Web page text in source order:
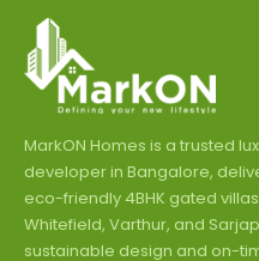
MarkON Homes is a trusted
developer in Bangalore,
eco-friendly 4BHK gated
Whitefield, Varthur, and
sustainable design and on-